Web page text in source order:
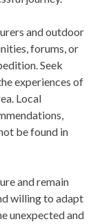
and outdoor
forums, or
Seek
experiences of
Local
be found in
and remain
willing to adapt
unexpected and